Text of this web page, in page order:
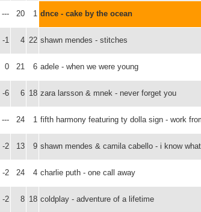
--- 20 1 dnce - cake by the ocean
-1 4 22 shawn mendes - stitches
0 21 6 adele - when we were young
-6 6 18 zara larsson & mnek - never forget you
--- 24 1 fifth harmony featuring ty dolla sign - work
-2 13 9 shawn mendes & camila cabello - i know
-2 24 4 charlie puth - one call away
-2 8 18 coldplay - adventure of a lifetime